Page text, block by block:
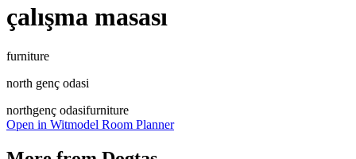
çalışma masası
furniture
north genç odasi
northgenç odasifurniture
Open in Witmodel Room Planner